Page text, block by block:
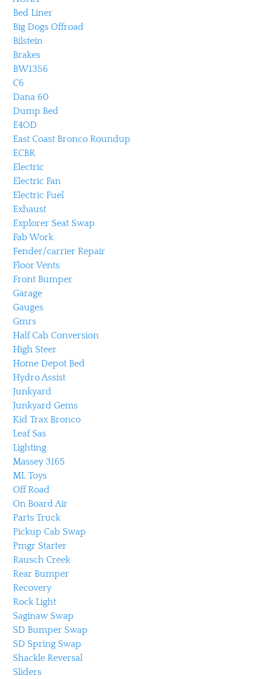
Bed Liner
Big Dogs Offroad
Bilstein
Brakes
BW1356
C6
Dana 60
Dump Bed
E4OD
East Coast Bronco Roundup
ECBR
Electric
Electric Fan
Electric Fuel
Exhaust
Explorer Seat Swap
Fab Work
Fender/carrier Repair
Floor Vents
Front Bumper
Garage
Gauges
Gmrs
Half Cab Conversion
High Steer
Home Depot Bed
Hydro Assist
Junkyard
Junkyard Gems
Kid Trax Bronco
Leaf Sas
Lighting
Massey 3165
ML Toys
Off Road
On Board Air
Parts Truck
Pickup Cab Swap
Pmgr Starter
Rausch Creek
Rear Bumper
Recovery
Rock Light
Saginaw Swap
SD Bumper Swap
SD Spring Swap
Shackle Reversal
Sliders